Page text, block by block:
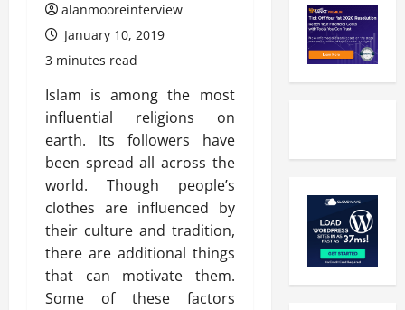
alanmooreinterview
January 10, 2019
3 minutes read
Islam is among the most
influential religions on
earth. Its followers have
been spread all across the
world. Though people’s
clothes are influenced by
their culture and tradition,
there are additional things
that can motivate them.
Some of these factors